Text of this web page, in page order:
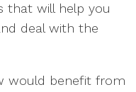
that will help you
deal with the
would benefit from